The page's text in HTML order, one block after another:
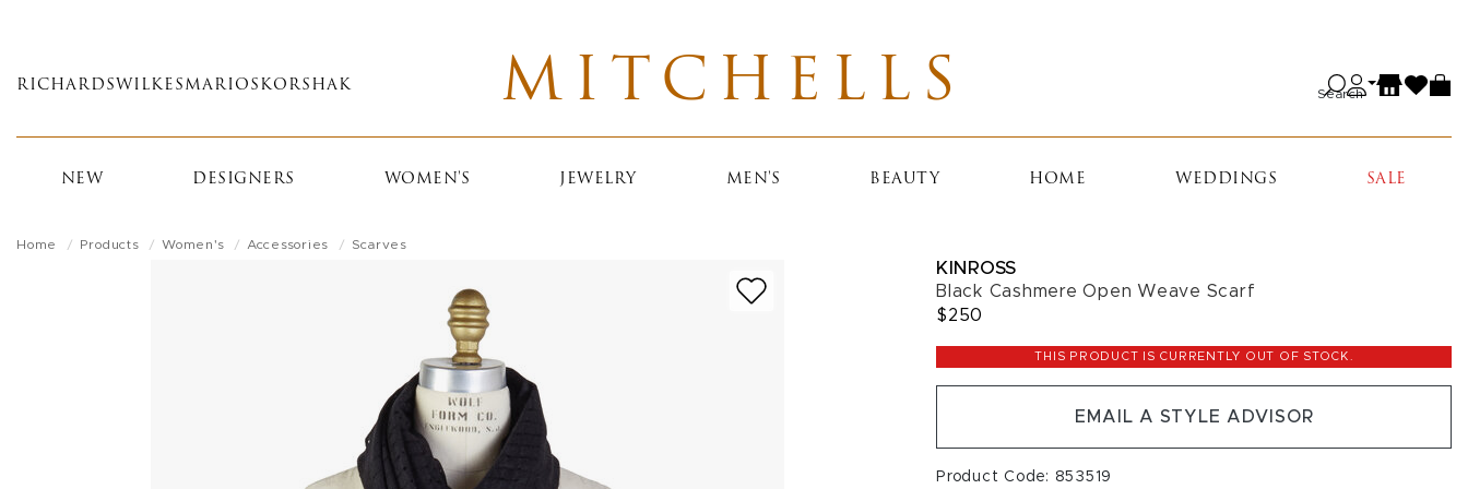
main
RICHARDS WILKES MARIOS KORSHAK MITCHELLS Search
NEW DESIGNERS WOMEN'S JEWELRY MEN'S BEAUTY HOME WEDDINGS SALE
Home Products Women's Accessories Scarves
KINROSS
Black Cashmere Open Weave Scarf
$250
THIS PRODUCT IS CURRENTLY OUT OF STOCK.
EMAIL A STYLE ADVISOR
Product Code: 853519